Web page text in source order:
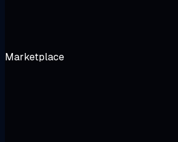
Marketplace